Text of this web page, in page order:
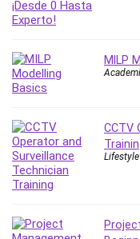
JavaScript
Kannada
Landing Page
Leadership
Lean Six Sigma
Learning
Lifestyle
Linux
MILP
CCTV
Lifestyle